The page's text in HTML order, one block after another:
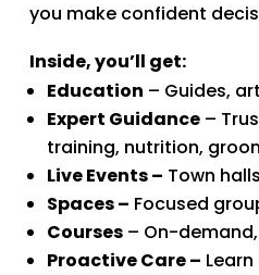
you make confident
Inside, you’ll get:
Education – Guides,
Expert Guidance–
training, nutrition,
Live Events – Town
Spaces – Focused
Courses– On-
Proactive Care –